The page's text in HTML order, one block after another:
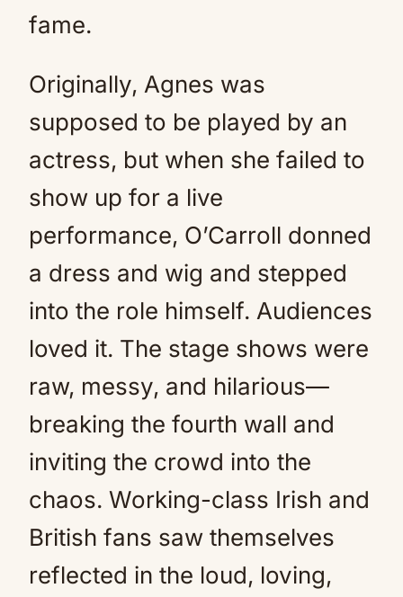
fame.
Originally, Agnes was
supposed to be played by an
actress, but when she failed to
show up for a live
performance, O’Carroll donned
a dress and wig and stepped
into the role himself. Audiences
loved it. The stage shows were
raw, messy, and hilarious—
breaking the fourth wall and
inviting the crowd into the
chaos. Working-class Irish and
British fans saw themselves
reflected in the loud, loving,